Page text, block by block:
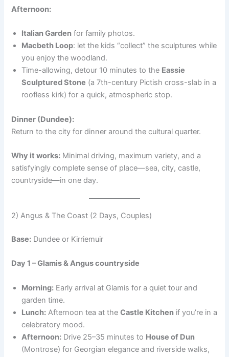
Afternoon:
Italian Garden for family photos.
Macbeth Loop: let the kids “collect” the sculptures while
you enjoy the woodland.
Time-allowing, detour 10 minutes to the Eassie
Sculptured Stone (a 7th-century Pictish cross-slab in a
roofless kirk) for a quick, atmospheric stop.
Dinner (Dundee):
Return to the city for dinner around the cultural quarter.
Why it works: Minimal driving, maximum variety, and a
satisfyingly complete sense of place—sea, city, castle,
countryside—in one day.
2) Angus & The Coast (2 Days, Couples)
Base: Dundee or Kirriemuir
Day 1 – Glamis & Angus countryside
Morning: Early arrival at Glamis for a quiet tour and
garden time.
Lunch: Afternoon tea at theCastle Kitchen if you’re in a
celebratory mood.
Afternoon: Drive 25–35 minutes to House of Dun
(Montrose) for Georgian elegance and riverside walks,